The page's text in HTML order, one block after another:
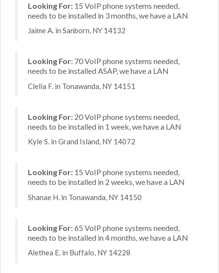
Looking For: 15 VoIP phone systems needed,
needs to be installed in 3 months, we have a LAN
Jaime A. in Sanborn, NY 14132
Looking For: 70 VoIP phone systems needed,
needs to be installed ASAP, we have a LAN
Clelia F. in Tonawanda, NY 14151
Looking For: 20 VoIP phone systems needed,
needs to be installed in 1 week, we have a LAN
Kyle S. in Grand Island, NY 14072
Looking For: 15 VoIP phone systems needed,
needs to be installed in 2 weeks, we have a LAN
Shanae H. in Tonawanda, NY 14150
Looking For:65 VoIP phone systems needed,
needs to be installed in 4 months, we have a LAN
Alethea E. in Buffalo, NY 14228